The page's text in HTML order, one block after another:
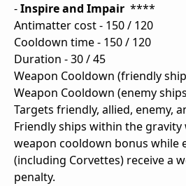
-Inspire and Impair ****
Antimatter cost - 150 / 120
Cooldown time - 150 / 120
Duration - 30 / 45
Weapon Cooldown (friendly
Weapon Cooldown (enemy
Targets friendly, allied, enemy,
Friendly ships within the gravity
weapon cooldown bonus while
(including Corvettes) receive a
penalty.